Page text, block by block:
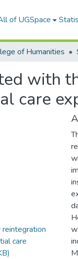
of UGSpace
of Humanities
with
care
care